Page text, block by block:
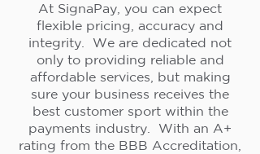
At SignaPay, you can expect
flexible pricing, accuracy and
integrity. We are dedicated not
only to providing reliable and
affordable services, but making
sure your business receives the
best customer sport within the
payments industry. With an A+
rating from the BBB Accreditation,